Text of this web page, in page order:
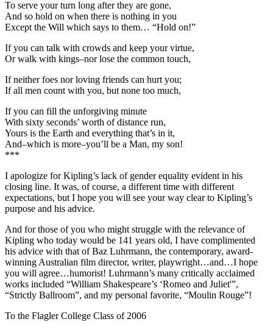
To serve your turn long after they are gone,
And so hold on when there is nothing in you
Except the Will which says to them… “Hold on!”
If you can talk with crowds and keep your virtue,
Or walk with kings–nor lose the common touch,
If neither foes nor loving friends can hurt you;
If all men count with you, but none too much,
If you can fill the unforgiving minute
With sixty seconds’ worth of distance run,
Yours is the Earth and everything that’s in it,
And–which is more–you’ll be a Man, my son!
***
I apologize for Kipling’s lack of gender equality evident in his
closing line. It was, of course, a different time with different
expectations, but I hope you will see your way clear to Kipling’s
purpose and his advice.
And for those of you who might struggle with the relevance of
Kipling who today would be 141 years old, I have complimented
his advice with that of Baz Luhrmann, the contemporary, award-
winning Australian film director, writer, playwright…and…I hope
you will agree…humorist! Luhrmann’s many critically acclaimed
works included “William Shakespeare’s ‘Romeo and Juliet'”,
“Strictly Ballroom”, and my personal favorite, “Moulin Rouge”!
To the Flagler College Class of 2006